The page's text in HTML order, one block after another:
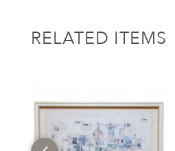
RELATED ITEMS